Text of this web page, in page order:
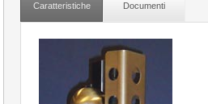
Caratteristiche Documenti